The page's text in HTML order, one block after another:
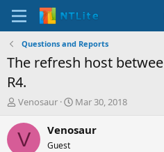
Questions and Reports
The refresh host
R4.
T
r
e
Venosaur
S
a
Mar 30, 2018
V Venosaur
Guest